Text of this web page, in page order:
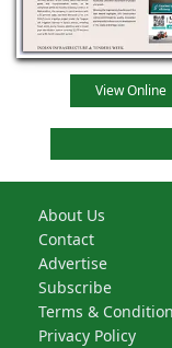
View Online
About Us
Contact
Advertise
Subscribe
Terms &
Privacy Policy